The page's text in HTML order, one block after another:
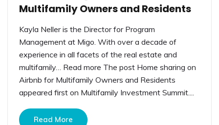
Multifamily Owners and Residents
Kayla Neller is the Director for Program
Management at Migo. With over a decade of
experience in all facets of the real estate and
multifamily… Read more The post Home sharing on
Airbnb for Multifamily Owners and Residents
appeared first on Multifamily Investment Summit....
Read More